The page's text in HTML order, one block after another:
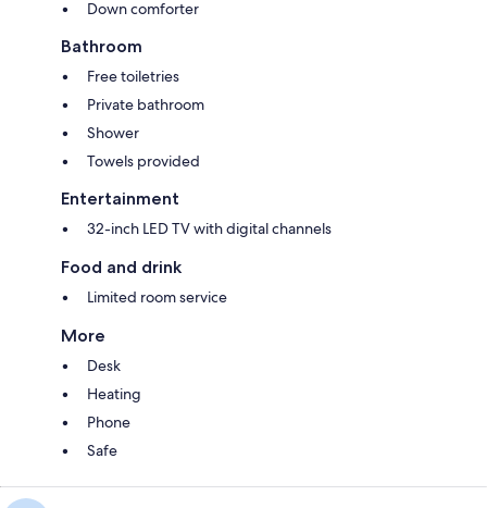
Down comforter
Bathroom
Free toiletries
Private bathroom
Shower
Towels provided
Entertainment
32-inch LED TV with digital channels
Food and drink
Limited room service
More
Desk
Heating
Phone
Safe